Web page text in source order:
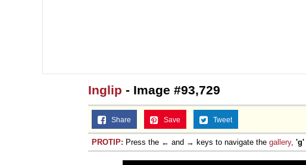
Inglip - Image #93,729
Share Save Tweet
PROTIP: Press the ← and → keys to navigate the gallery, 'g'